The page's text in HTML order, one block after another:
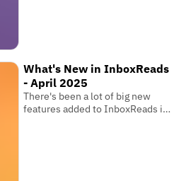
What's New in InboxReads
- April 2025
There's been a lot of big new
features added to InboxReads in